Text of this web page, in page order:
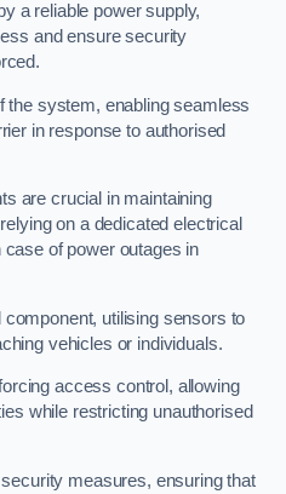
a reliable power supply,
and ensure security
the system, enabling seamless
in response to authorised
are crucial in maintaining
on a dedicated electrical
of power outages in
utilising sensors to
vehicles or individuals.
access control, allowing
while restricting unauthorised
measures, ensuring that